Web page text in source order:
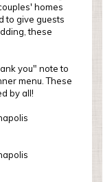
homes
to give guests
these
you" note to
menu. These
by all!